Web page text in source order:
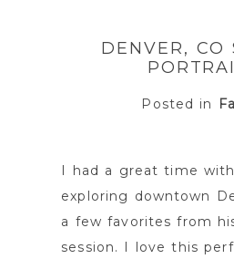
DENVER, CO
Posted in
I had a great time
exploring downtown
a few favorites from
session. I love this